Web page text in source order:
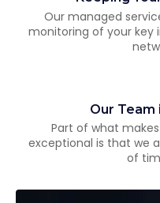
Our managed
monitoring of your key
Our Team
Part of what
exceptional is that we
of